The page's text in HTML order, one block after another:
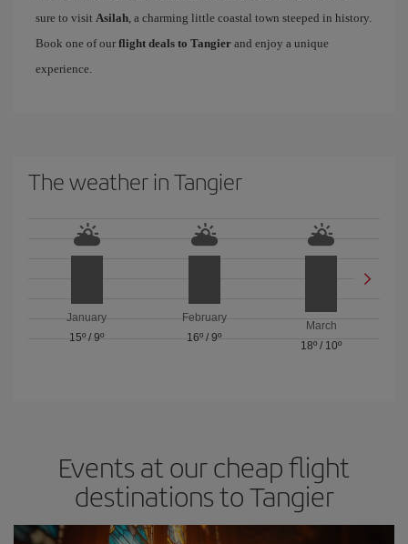
sure to visit Asilah, a charming little coastal town steeped in history.
Book one of our flight deals to Tangier and enjoy a unique
experience.
The weather in Tangier
January
15º /9º
February
16º / 9º
March
18º / 10º
Events at our cheap flight
destinations to Tangier